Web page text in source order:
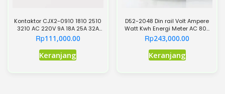
Kontaktor CJX2-0910 1810 2510
3210 AC 220V 9A 18A 25A 32A
3P+NO 220VAC 3Phase 3P 3
Pole
Rp111,000.00
KeranjangProduk
D52-2048 Din rail Volt Ampere
Watt Kwh Energi Meter AC 80-
300V 0-100A
Rp243,000.00
Keranjang